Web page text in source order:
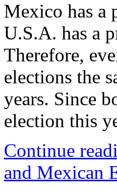
Mexico has a
U.S.A. has a
Therefore,
elections the
years. Since
election this
Continue
and Mexican